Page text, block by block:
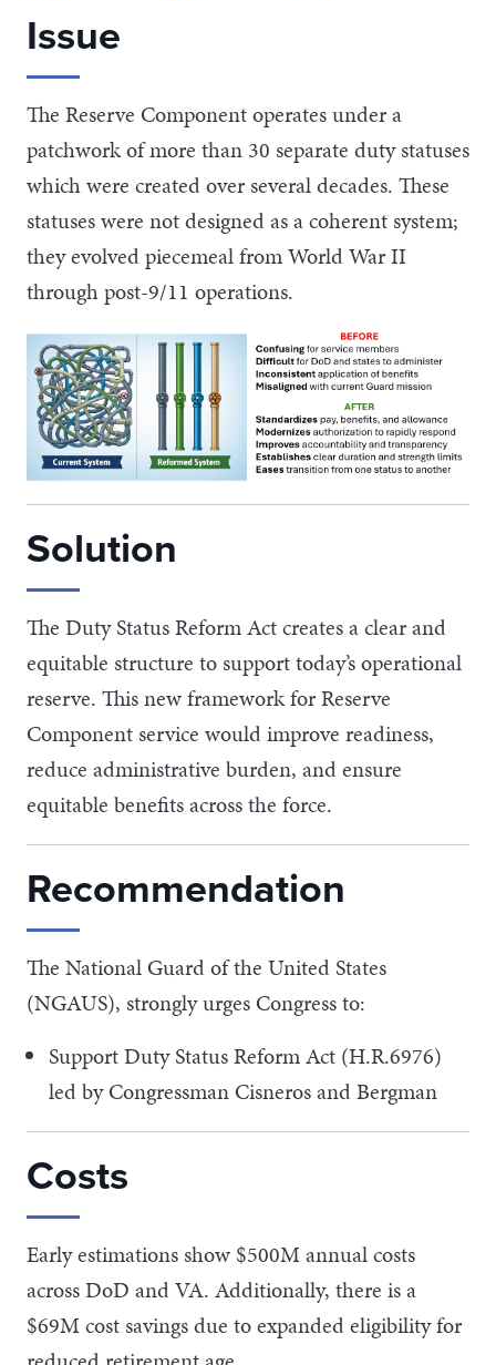
Issue
The Reserve Component operates under a
patchwork of more than 30 separate duty statuses
which were created over several decades. These
statuses were not designed as a coherent system;
they evolved piecemeal from World War II
through post-9/11 operations.
Solution
The Duty Status Reform Act creates a clear and
equitable structure to support today’s operational
reserve. This new framework for Reserve
Component service would improve readiness,
reduce administrative burden, and ensure
equitable benefits across the force.
Recommendation
The National Guard of the United States
(NGAUS), strongly urges Congress to:
Support Duty Status Reform Act (H.R.6976)
led by Congressman Cisneros and Bergman
Costs
Early estimations show $500M annual costs
across DoD and VA. Additionally, there is a
$69M cost savings due to expanded eligibility for